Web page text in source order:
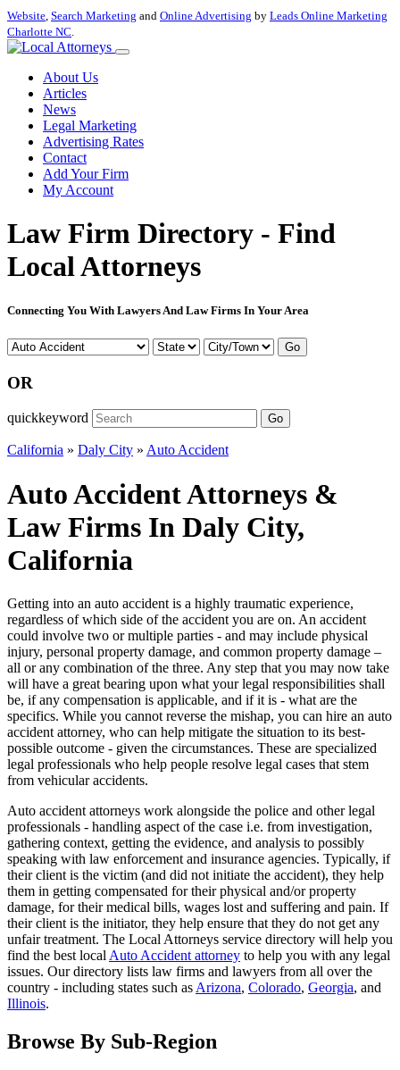
Website, Search Marketing and Online Advertising by Leads Online Marketing
Charlotte NC.
About Us
Articles
News
Legal Marketing
Advertising Rates
Contact
Add Your Firm
My Account
Law Firm Directory - Find
Local Attorneys
Connecting You With Lawyers And Law Firms In Your Area
Go
OR
quickkeyword Go
California » Daly City » Auto Accident
Auto Accident Attorneys &
Law Firms In Daly City,
California
Getting into an auto accident is a highly traumatic experience,
regardless of which side of the accident you are on. An accident
could involve two or multiple parties - and may include physical
injury, personal property damage, and common property damage –
all or any combination of the three. Any step that you may now take
will have a great bearing upon what your legal responsibilities shall
be, if any compensation is applicable, and if it is - what are the
specifics. While you cannot reverse the mishap, you can hire an auto
accident attorney, who can help mitigate the situation to its best-
possible outcome - given the circumstances. These are specialized
legal professionals who help people resolve legal cases that stem
from vehicular accidents.
Auto accident attorneys work alongside the police and other legal
professionals - handling aspect of the case i.e. from investigation,
gathering context, getting the evidence, and analysis to possibly
speaking with law enforcement and insurance agencies. Typically, if
their client is the victim (and did not initiate the accident), they help
them in getting compensated for their physical and/or property
damage, for their medical bills, wages lost and suffering and pain. If
their client is the initiator, they help ensure that they do not get any
unfair treatment. The Local Attorneys service directory will help you
find the best local Auto Accident attorney to help you with any legal
issues. Our directory lists law firms and lawyers from all over the
country - including states such as Arizona, Colorado, Georgia, and
Illinois.
Browse By Sub-Region